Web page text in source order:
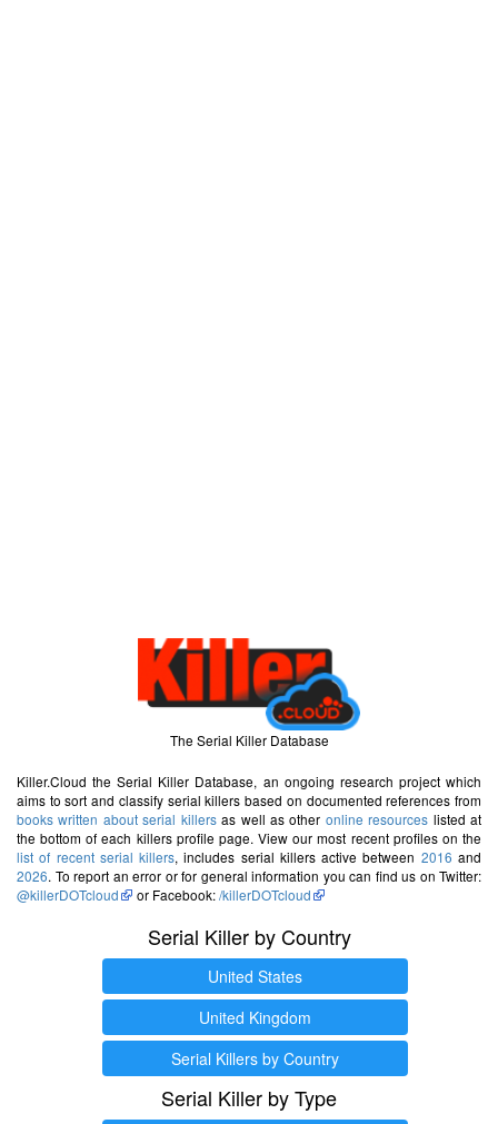
The Serial Killer Database
Killer.Cloud the Serial Killer Database, an ongoing research project which
aims to sort and classify serial killers based on documented references from
books written about serial killersas well as other online resources listed at
the bottom of each killers profile page. View our most recent profiles on the
list of recent serial killers, includes serial killers active between 2016 and
2026. To report an error or for general information you can find us on Twitter:
@killerDOTcloud
or Facebook:/killerDOTcloud
Serial Killer by Country
United States
United Kingdom
Serial Killers by Country
Serial Killer by Type